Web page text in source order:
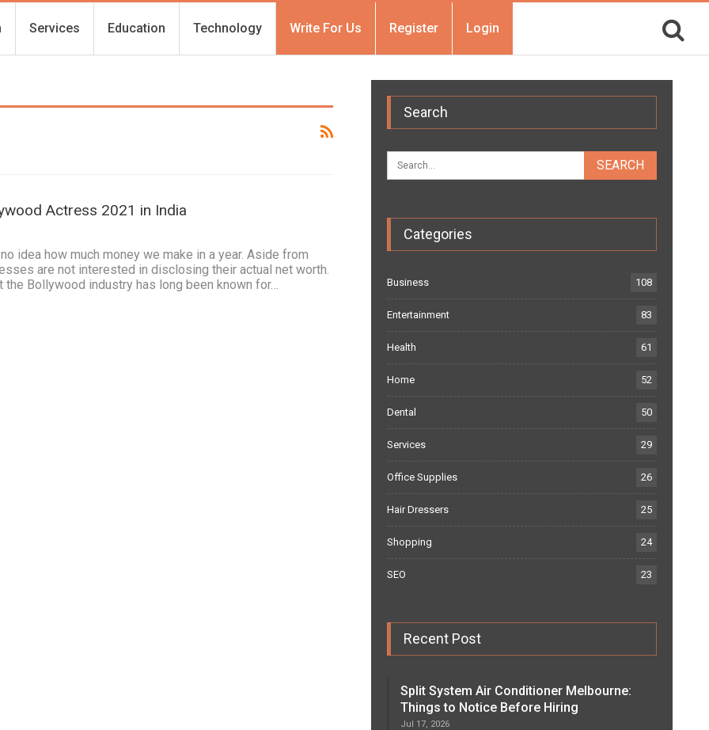
Services Education Technology Write For Us Register Login
Actress 2021 in India
idea how much money we make in a year. Aside from
are not interested in disclosing their actual net worth.
the Bollywood industry has long been known for…
Search
Categories
Business 108
Entertainment 83
Health 61
Home 52
Dental 50
Services 29
Office Supplies 26
Hair Dressers 25
Shopping 24
SEO 23
Recent Post
Split System Air Conditioner Melbourne:
Things to Notice Before Hiring
Jul 17, 2026